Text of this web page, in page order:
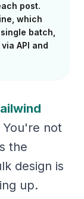
post.
which
batch,
API and
You're not
the
design is
up.